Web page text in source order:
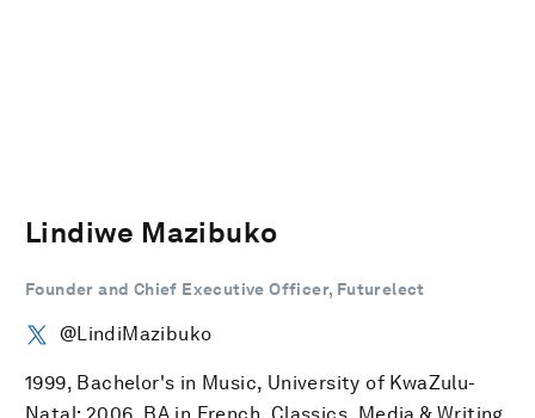
Lindiwe Mazibuko
Founder and Chief Executive Officer, Futurelect
@LindiMazibuko
1999, Bachelor's in Music, University of KwaZulu-